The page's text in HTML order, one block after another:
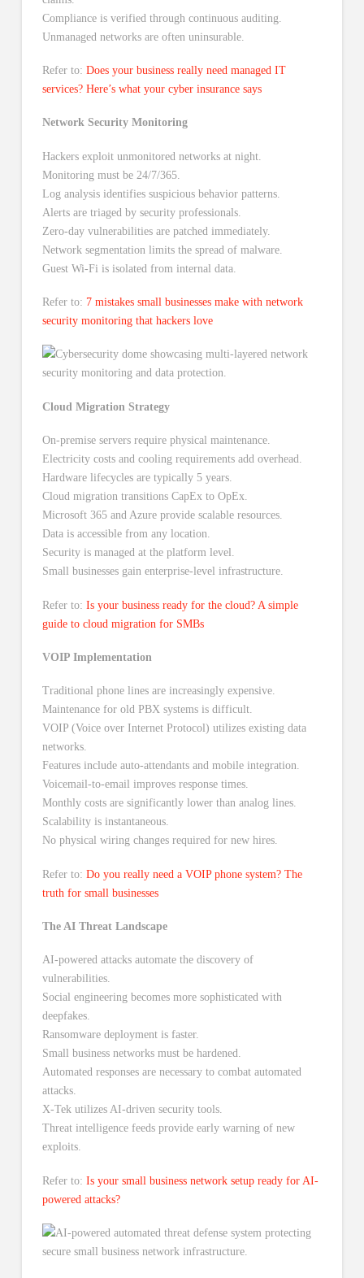
Compliance is verified through continuous auditing.
Unmanaged networks are often uninsurable.
Refer to: Does your business really need managed IT
services? Here’s what your cyber insurance says
Network Security Monitoring
Hackers exploit unmonitored networks at night.
Monitoring must be 24/7/365.
Log analysis identifies suspicious behavior patterns.
Alerts are triaged by security professionals.
Zero-day vulnerabilities are patched immediately.
Network segmentation limits the spread of malware.
Guest Wi-Fi is isolated from internal data.
Refer to: 7 mistakes small businesses make with network
security monitoring that hackers love
Cloud Migration Strategy
On-premise servers require physical maintenance.
Electricity costs and cooling requirements add overhead.
Hardware lifecycles are typically 5 years.
Cloud migration transitions CapEx to OpEx.
Microsoft 365 and Azure provide scalable resources.
Data is accessible from any location.
Security is managed at the platform level.
Small businesses gain enterprise-level infrastructure.
Refer to: Is your business ready for the cloud? A simple
guide to cloud migration for SMBs
VOIP Implementation
Traditional phone lines are increasingly expensive.
Maintenance for old PBX systems is difficult.
VOIP (Voice over Internet Protocol) utilizes existing data
networks.
Features include auto-attendants and mobile integration.
Voicemail-to-email improves response times.
Monthly costs are significantly lower than analog lines.
Scalability is instantaneous.
No physical wiring changes required for new hires.
Refer to: Do you really need a VOIP phone system? The
truth for small businesses
The AI Threat Landscape
AI-powered attacks automate the discovery of
vulnerabilities.
Social engineering becomes more sophisticated with
deepfakes.
Ransomware deployment is faster.
Small business networks must be hardened.
Automated responses are necessary to combat automated
attacks.
X-Tek utilizes AI-driven security tools.
Threat intelligence feeds provide early warning of new
exploits.
Refer to: Is your small business network setup ready for AI-
powered attacks?